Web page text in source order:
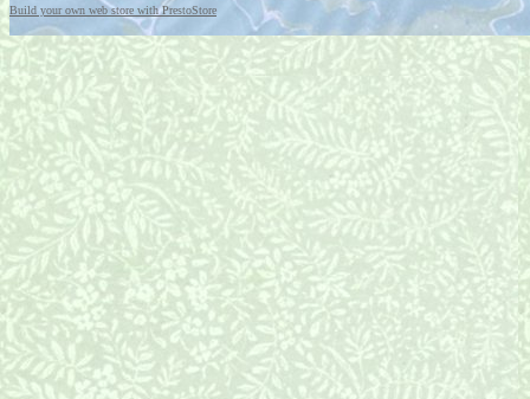
Build your own web store with PrestoStore